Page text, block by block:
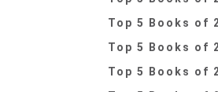
Top 5 Books of
Top 5 Books of
Top 5 Books of